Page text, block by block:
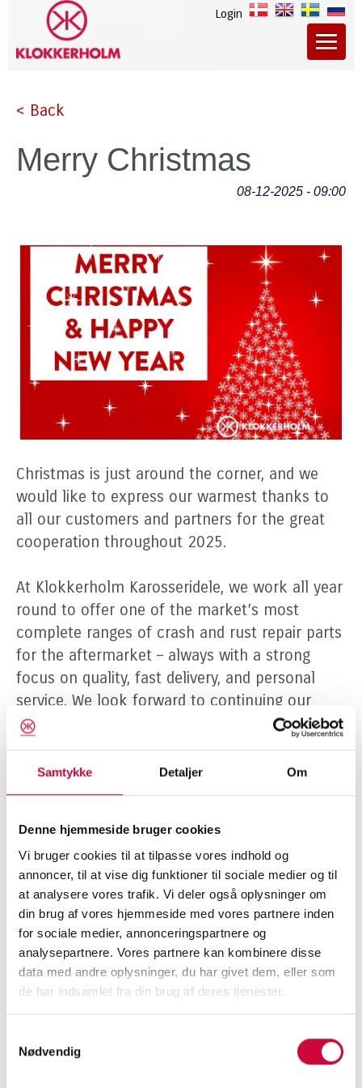
Samtykke Detaljer Om
Denne hjemmeside bruger cookies
Vi bruger cookies til at tilpasse vores indhold og
annoncer, til at vise dig funktioner til sociale medier og til
at analysere vores trafik. Vi deler også oplysninger om
din brug af vores hjemmeside med vores partnere inden
for sociale medier, annonceringspartnere og
analysepartnere. Vores partnere kan kombinere disse
data med andre oplysninger, du har givet dem, eller som
de har indsamlet fra din brug af deres tjenester.
Nødvendig
Login
< Back
Merry Christmas
08-12-2025 - 09:00
Christmas is just around the corner, and we
would like to express our warmest thanks to
all our customers and partners for the great
cooperation throughout 2025.
At Klokkerholm Karosseridele, we work all year
round to offer one of the market’s most
complete ranges of crash and rust repair parts
for the aftermarket – always with a strong
focus on quality, fast delivery, and personal
service. We look forward to continuing our
successful partnership and creating even more
value together in the coming year.
We wish you and your loved ones a very Merry
Year!
Please note that we will be closed for
Christmas from Tuesday, December 23 at 4:00
p.m. until Monday, December 29 at 8:00 a.m.
Over New Year’s, we will be closed from
Tuesday, December 30 at 3:00 p.m. until
Monday, January 5 at 7:30 a.m.
The entire Klokkerholm Team looks forward to